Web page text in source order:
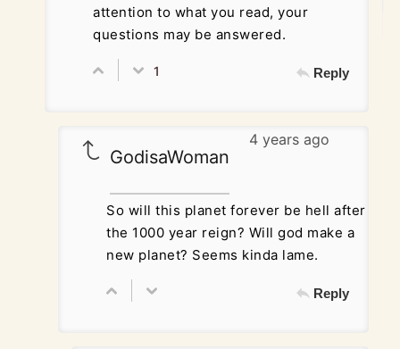
attention to what you read, your
questions may be answered.
1 Reply
4 years ago
GodisaWoman
So will this planet forever be hell after
the 1000 year reign? Will god make a
new planet? Seems kinda lame.
Reply